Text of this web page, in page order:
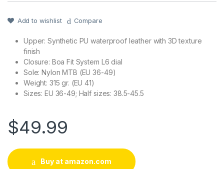
out of 5
customer
rating
Add to wishlist Compare
Upper: Synthetic PU waterproof leather with 3D texture
finish
Closure: Boa Fit System L6 dial
Sole: Nylon MTB (EU 36-49)
Weight: 315 gr. (EU 41)
Sizes: EU 36-49; Half sizes: 38.5-45.5
$49.99
Buy at amazon.com